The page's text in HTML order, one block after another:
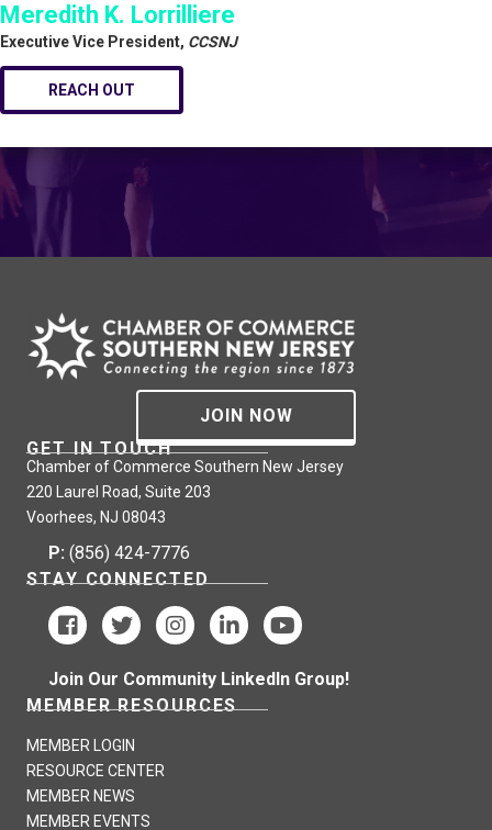
Meredith K. Lorrilliere
Executive Vice President, CCSNJ
REACH OUT
JOIN NOW
GET IN TOUCH
Chamber of Commerce Southern New Jersey
220 Laurel Road, Suite 203
Voorhees, NJ 08043
P: (856) 424-7776
STAY CONNECTED
Join Our Community LinkedIn Group!
MEMBER RESOURCES
MEMBER LOGIN
RESOURCE CENTER
MEMBER NEWS
MEMBER EVENTS